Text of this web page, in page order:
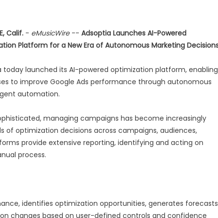
Calif. - eMusicWire-- Adsoptia Launches AI-Powered
Platform for a New Era of Autonomous Marketing
today launched its AI-powered optimization platform, enabling
to improve Google Ads performance through autonomous
automation.
managing campaigns has become increasingly
of optimization decisions across campaigns, audiences,
provide extensive reporting, identifying and acting on
process.
identifies optimization opportunities, generates
changes based on user-defined controls and confidence